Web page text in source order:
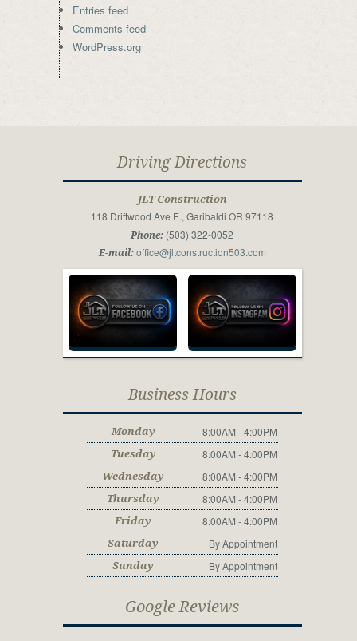
Entries feed
Comments feed
WordPress.org
Driving Directions
JLT Construction
118 Driftwood Ave E., Garibaldi OR 97118
Phone: (503) 322-0052
E-mail: office@jltconstruction503.com
Business Hours
Monday 8:00AM - 4:00PM
Tuesday 8:00AM - 4:00PM
Wednesday 8:00AM - 4:00PM
Thursday 8:00AM - 4:00PM
Friday 8:00AM - 4:00PM
Saturday By Appointment
Sunday By Appointment
Google Reviews